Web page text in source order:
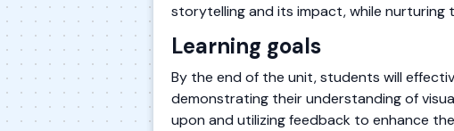
storytelling and its impact, while nurturing
Learning goals
By the end of the unit, students will
demonstrating their understanding of
upon and utilizing feedback to enhance